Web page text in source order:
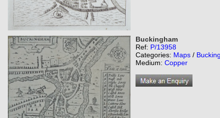
Buckingham
Ref: P/13958
Categories: Maps /
Medium: Copper